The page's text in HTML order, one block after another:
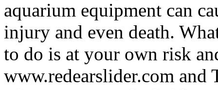
aquarium equipment can
injury and even death.
to do is at your own risk
www.redearslider.com